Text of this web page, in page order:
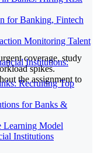
for Banking, Fintech
Monitoring Talent
Institutions:
Recruiting Top
for Banks &
Learning Model
Institutions
coverage, study
spikes.
the assignment to